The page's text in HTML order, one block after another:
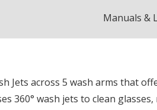
Jets across 5 wash arms that
360° wash jets to clean glasses,